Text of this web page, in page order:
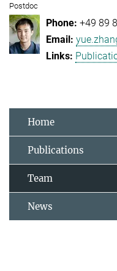
Postdoc
+49 89
Home
Publications
Team
News